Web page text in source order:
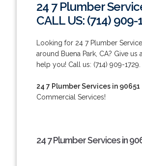
24 7 Plumber
CALL US: (714) 909-
Looking for 24 7 Plumber
around Buena Park, CA? Give us
help you! Call us: (714) 909-1729.
24 7 Plumber Services in 90651
Commercial Services!
24 7 Plumber Services in